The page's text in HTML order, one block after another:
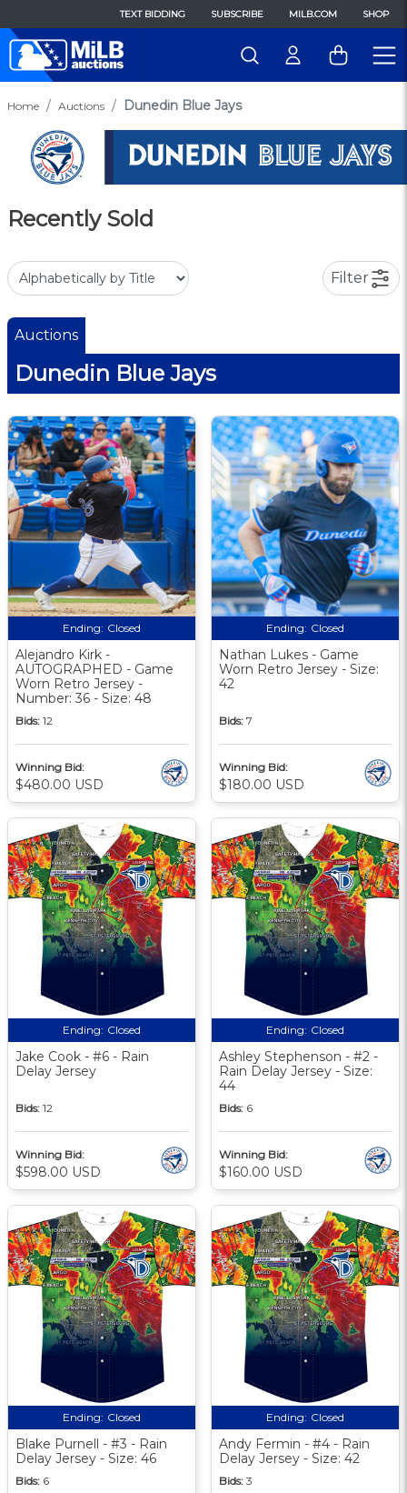
TEXT BIDDING SUBSCRIBE MILB.COM SHOP
Home Auctions Dunedin Blue Jays
Recently Sold
Filter
Auctions
Dunedin Blue Jays
Ending: Closed
Alejandro Kirk -
AUTOGRAPHED - Game
Worn Retro Jersey -
Number: 36 - Size: 48
Bids: 12
Winning Bid:
$480.00 USD
Ending: Closed
Nathan Lukes - Game
Worn Retro Jersey - Size:
42
Bids: 7
Winning Bid:
$180.00 USD
Ending: Closed
Jake Cook - #6 - Rain
Delay Jersey
Bids: 12
Winning Bid:
$598.00 USD
Ending: Closed
Ashley Stephenson - #2 -
Rain Delay Jersey - Size:
44
Bids: 6
Winning Bid:
$160.00 USD
Ending: Closed
Blake Purnell - #3 - Rain
Delay Jersey - Size: 46
Bids: 6
Ending: Closed
Andy Fermin - #4 - Rain
Delay Jersey - Size: 42
Bids: 3